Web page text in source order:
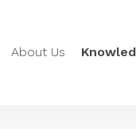
About Us